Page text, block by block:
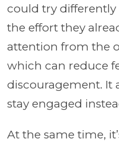
could try
the effort they
attention from the
which can reduce
discouragement. It
stay engaged
At the same time,